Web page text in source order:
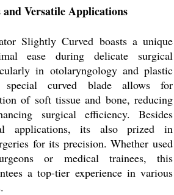
and Versatile Applications
Slightly Curved boasts a unique
ease during delicate surgical
in otolaryngology and plastic
special curved blade allows for
of soft tissue and bone, reducing
surgical efficiency. Besides
applications, its also prized in
for its precision. Whether used
or medical trainees, this
a top-tier experience in various